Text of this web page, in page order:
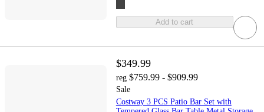
Add to cart
$349.99
reg $759.99 - $909.99
Sale
Costway 3 PCS Patio Bar Set with